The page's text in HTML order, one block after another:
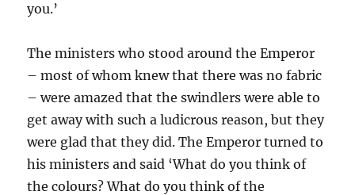
you.’
The ministers who stood around the Emperor
– most of whom knew that there was no fabric
– were amazed that the swindlers were able to
get away with such a ludicrous reason, but they
were glad that they did. The Emperor turned to
his ministers and said ‘What do you think of
the colours? What do you think of the